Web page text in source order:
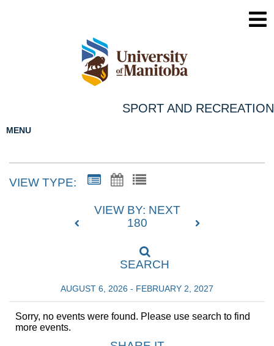
SPORT AND RECREATION
MENU
VIEW TYPE:
VIEW BY: NEXT
180
SEARCH
AUGUST 6, 2026 - FEBRUARY 2, 2027
Sorry, no events were found. Please use search to find
more events.